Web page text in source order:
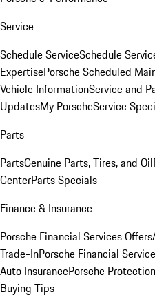
Service
Schedule ServiceSchedule
ExpertisePorsche Scheduled
Vehicle InformationService and
UpdatesMy PorscheService
Parts
PartsGenuine Parts, Tires, and Oil
CenterParts Specials
Finance & Insurance
Porsche Financial Services Offers
Trade-InPorsche Financial
Auto InsurancePorsche
Buying Tips